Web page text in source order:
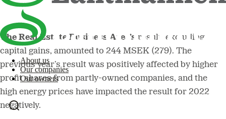
About us
Our companies
Our owners
The Real Estate Business Area’s result, excluding
capital gains, amounted to 244 MSEK (279). The
previous year’s result was positively affected by higher
profit shares from partly-owned companies, and the
high energy prices have impacted the result for 2022
negatively.